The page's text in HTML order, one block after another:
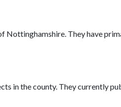
They have
in the county. They currently